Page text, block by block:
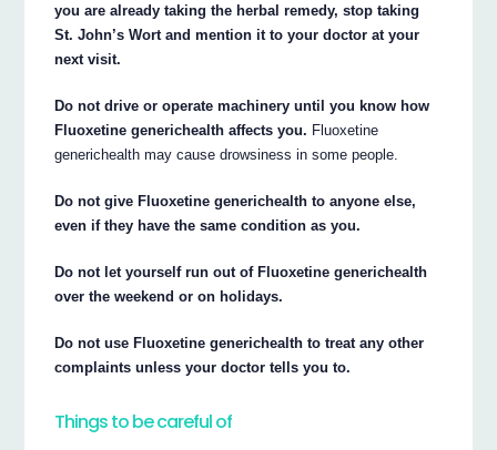
you are already taking the herbal remedy, stop taking
St. John’s Wort and mention it to your doctor at your
next visit.
Do not drive or operate machinery until you know how
Fluoxetine generichealth affects you. Fluoxetine
generichealth may cause drowsiness in some people.
Do not give Fluoxetine generichealth to anyone else,
even if they have the same condition as you.
Do not let yourself run out of Fluoxetine generichealth
over the weekend or on holidays.
Do not use Fluoxetine generichealth to treat any other
complaints unless your doctor tells you to.
Things to be careful of